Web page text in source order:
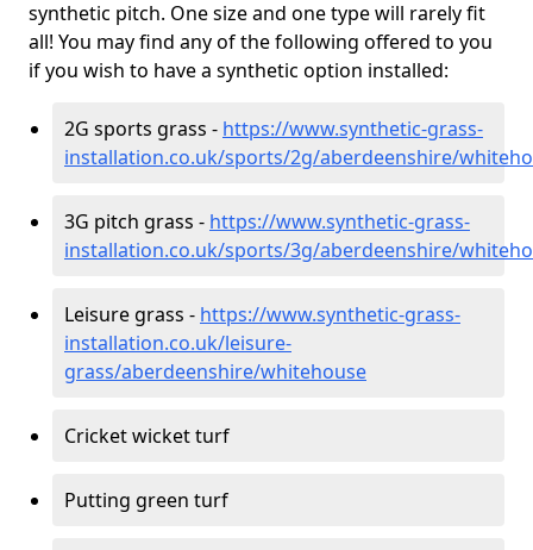
synthetic pitch. One size and one type will rarely fit
all! You may find any of the following offered to you
if you wish to have a synthetic option installed:
2G sports grass - https://www.synthetic-grass-
installation.co.uk/sports/2g/aberdeenshire/
3G pitch grass - https://www.synthetic-grass-
installation.co.uk/sports/3g/aberdeenshire/
Leisure grass - https://www.synthetic-grass-
installation.co.uk/leisure-
grass/aberdeenshire/whitehouse
Cricket wicket turf
Putting green turf